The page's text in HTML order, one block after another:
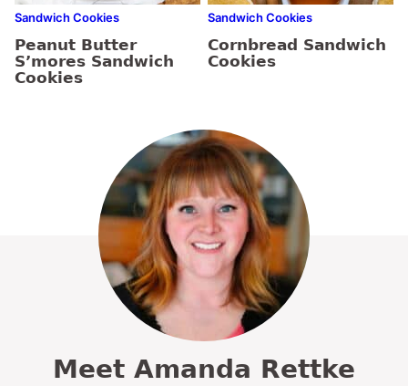
Sandwich Cookies
Peanut Butter
S’mores Sandwich
Cookies
Sandwich Cookies
Cornbread Sandwich
Cookies
Meet Amanda Rettke